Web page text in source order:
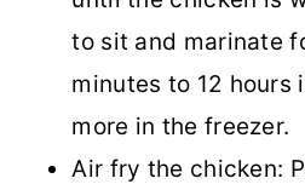
to sit and marinate
minutes to 12 hours
more in the freezer.
Air fry the chicken: